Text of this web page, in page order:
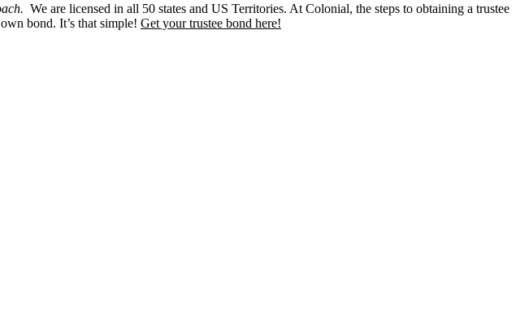
We are licensed in all 50 states and US Territories. At Colonial, the steps to obtaining a trustee
bond. It’s that simple! Get your trustee bond here!